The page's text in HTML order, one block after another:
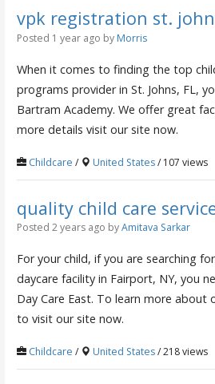
vpk registration st.
Posted 1 year ago by Morris
When it comes to finding the top
programs provider in St. Johns, FL,
Bartram Academy. We offer great
more details visit our site now.
Childcare / United States/ 107 views
quality child care
Posted 2 years ago byAmitava Sarkar
For your child, if you are searching
daycare facility in Fairport, NY, you
Day Care East. To learn more about
to visit our site now.
Childcare / United States/ 218 views